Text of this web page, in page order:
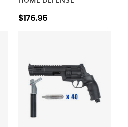
$176.95